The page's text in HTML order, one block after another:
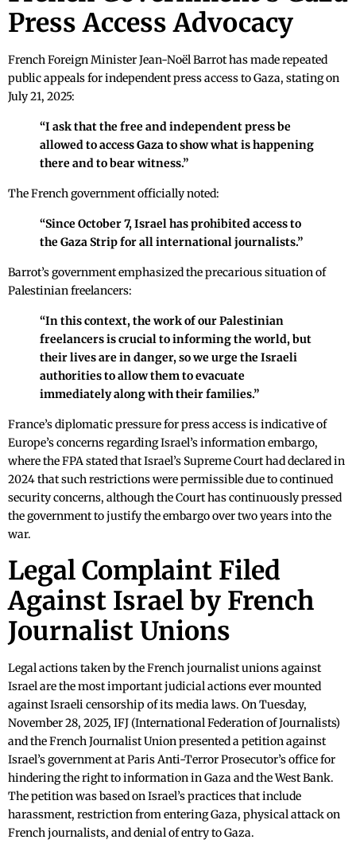
Press Access Advocacy
French Foreign Minister Jean-Noël Barrot has made repeated
public appeals for independent press access to Gaza, stating on
July 21, 2025:
“I ask that the free and independent press be
allowed to access Gaza to show what is happening
there and to bear witness.”
The French government officially noted:
“Since October 7, Israel has prohibited access to
the Gaza Strip for all international journalists.”
Barrot’s government emphasized the precarious situation of
Palestinian freelancers:
“In this context, the work of our Palestinian
freelancers is crucial to informing the world, but
their lives are in danger, so we urge the Israeli
authorities to allow them to evacuate
immediately along with their families.”
France’s diplomatic pressure for press access is indicative of
Europe’s concerns regarding Israel’s information embargo,
where the FPA stated that Israel’s Supreme Court had declared in
2024 that such restrictions were permissible due to continued
security concerns, although the Court has continuously pressed
the government to justify the embargo over two years into the
war.
Legal Complaint Filed
Against Israel by French
Journalist Unions
Legal actions taken by the French journalist unions against
Israel are the most important judicial actions ever mounted
against Israeli censorship of its media laws. On Tuesday,
November 28, 2025, IFJ (International Federation of Journalists)
and the French Journalist Union presented a petition against
Israel’s government at Paris Anti-Terror Prosecutor’s office for
hindering the right to information in Gaza and the West Bank.
The petition was based on Israel’s practices that include
harassment, restriction from entering Gaza, physical attack on
French journalists, and denial of entry to Gaza.